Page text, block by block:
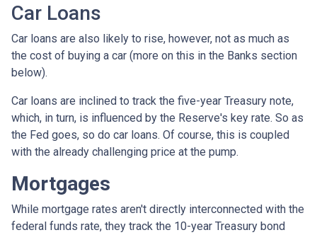
Car Loans
Car loans are also likely to rise, however, not as much as
the cost of buying a car (more on this in the Banks section
below).
Car loans are inclined to track the five-year Treasury note,
which, in turn, is influenced by the Reserve's key rate. So as
the Fed goes, so do car loans. Of course, this is coupled
with the already challenging price at the pump.
Mortgages
While mortgage rates aren't directly interconnected with the
federal funds rate, they track the 10-year Treasury bond